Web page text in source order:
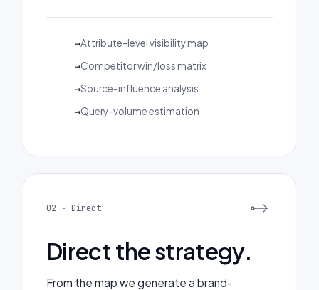
Attribute-level visibility map
Competitor win/loss matrix
Source-influence analysis
Query-volume estimation
02 · Direct
Direct the strategy.
From the map we generate a brand-